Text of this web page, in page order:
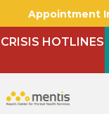
Appointment
CRISIS HOTLINES